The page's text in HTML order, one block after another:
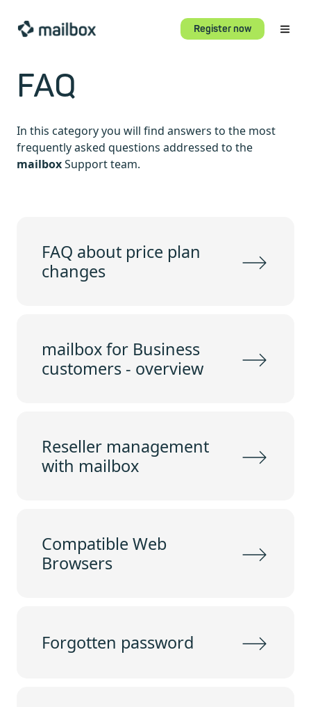
Register now
FAQ
In this category you will find answers to the most
frequently asked questions addressed to the
mailboxSupport team.
FAQ about price plan
changes
mailbox for Business
customers - overview
Reseller management
with mailbox
Compatible Web
Browsers
Forgotten password